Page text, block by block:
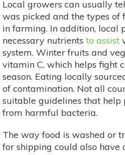
Local growers can usually
was picked and the types of
in farming. In addition, local
necessary nutrients to assist
system. Winter fruits and
vitamin C, which helps fight
season. Eating locally
of contamination. Not all
suitable guidelines that
from harmful bacteria.
The way food is washed or
for shipping could also have